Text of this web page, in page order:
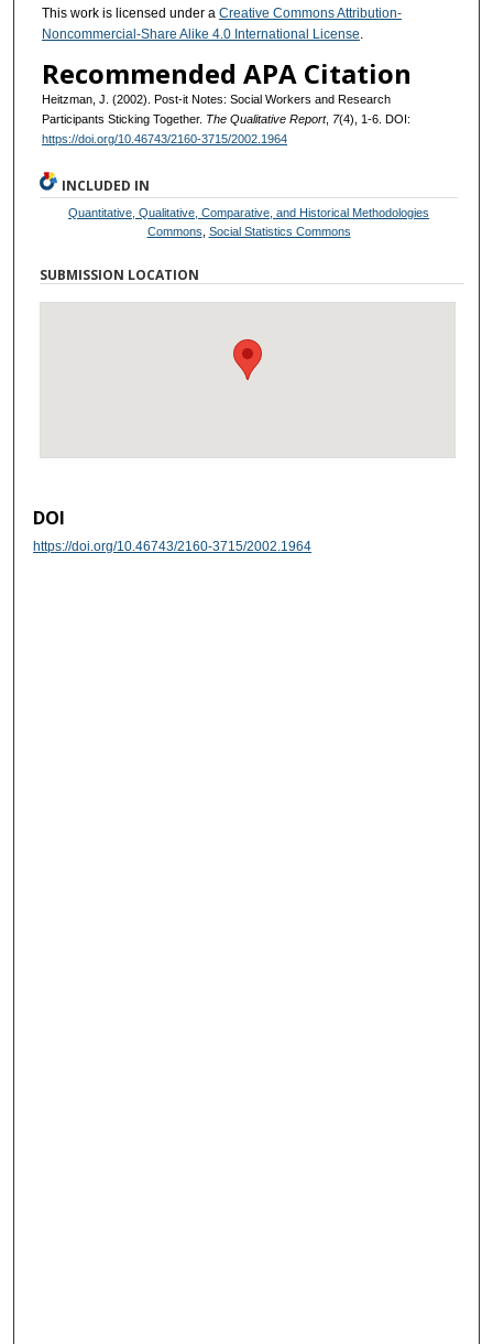
This work is licensed under a Creative Commons Attribution-
Noncommercial-Share Alike 4.0 International License
Recommended APA Citation
Heitzman, J. (2002). Post-it Notes: Social Workers and Research
Participants Sticking Together. The Qualitative Report, 7(4), 1-6. DOI:
https://doi.org/10.46743/2160-3715/2002.1964
INCLUDED IN
Quantitative, Qualitative, Comparative, and Historical Methodologies
Commons Social Statistics Commons
SUBMISSION LOCATION
DOI
https://doi.org/10.46743/2160-3715/2002.1964